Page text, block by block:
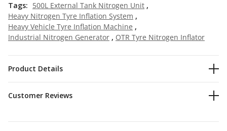
0
.
Tags: 500L External Tank Nitrogen Unit ,
Heavy Nitrogen Tyre Inflation System ,
Heavy Vehicle Tyre Inflation Machine ,
Industrial Nitrogen Generator , OTR Tyre Nitrogen Inflator
Product Details
Customer Reviews